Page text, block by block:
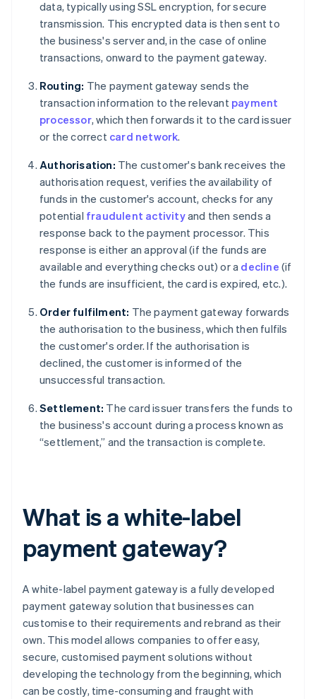
data, typically using SSL encryption, for secure
transmission. This encrypted data is then sent to
the business's server and, in the case of online
transactions, onward to the payment gateway.
Routing: The payment gateway sends the
transaction information to the relevant payment
processor, which then forwards it to the card issuer
or the correct card network.
Authorisation: The customer's bank receives the
authorisation request, verifies the availability of
funds in the customer's account, checks for any
potential fraudulent activityand then sends a
response back to the payment processor. This
response is either an approval (if the funds are
available and everything checks out) or a decline (if
the funds are insufficient, the card is expired, etc.).
Order fulfilment: The payment gateway forwards
the authorisation to the business, which then fulfils
the customer's order. If the authorisation is
declined, the customer is informed of the
unsuccessful transaction.
Settlement: The card issuer transfers the funds to
the business's account during a process known as
“settlement,” and the transaction is complete.
What is a white-label
payment gateway?
A white-label payment gateway is a fully developed
payment gateway solution that businesses can
customise to their requirements and rebrand as their
own. This model allows companies to offer easy,
secure, customised payment solutions without
developing the technology from the beginning, which
can be costly, time-consuming and fraught with